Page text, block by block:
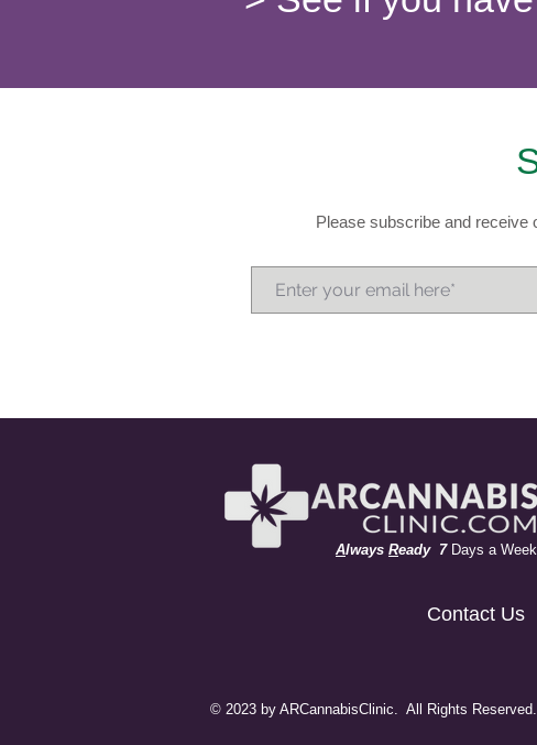
Please subscribe and receive
Always Ready 7Days a
Contact Us
© 2023 by ARCannabisClinic. All Rights Reserved.